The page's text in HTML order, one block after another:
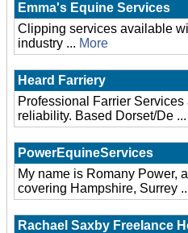
Emma's Equine Services
Clipping services available
industry ... More
Heard Farriery
Professional Farrier
reliability. Based Dorset/De ...
PowerEquineServices
My name is Romany Power,
covering Hampshire, Surrey
Rachael Saxby Freelance